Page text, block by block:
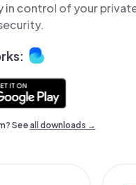
in control of your
Seeall downloads →